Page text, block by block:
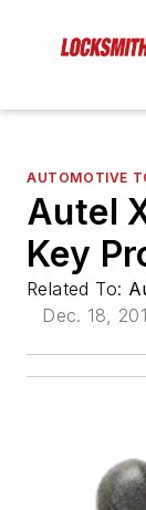
AUTOMOTIVE
Autel
Key
Related To:
Dec. 18,